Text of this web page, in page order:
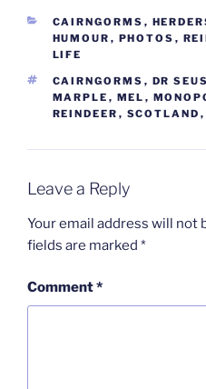
CATEGORIES
CAIRNGORMS ,
HUMOUR , PHOTOS ,
LIFE
TAGS
CAIRNGORMS , DR
MARPLE , MEL ,
REINDEER , SCOTLAND ,
Leave a Reply
Your email address will not
fields are marked *
Comment*